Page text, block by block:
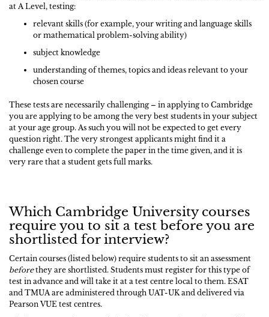
at A Level, testing:
relevant skills (for example, your writing and language skills
or mathematical problem-solving ability)
subject knowledge
understanding of themes, topics and ideas relevant to your
chosen course
These tests are necessarily challenging – in applying to Cambridge
you are applying to be among the very best students in your subject
at your age group. As such you will not be expected to get every
question right. The very strongest applicants might find it a
challenge even to complete the paper in the time given, and it is
very rare that a student gets full marks.
Which Cambridge University courses
require you to sit a test before you are
shortlisted for interview?
Certain courses (listed below) require students to sit an assessment
beforethey are shortlisted. Students must register for this type of
test in advance and will take it at a test centre local to them. ESAT
and TMUA are administered through UAT-UK and delivered via
Pearson VUE test centres.